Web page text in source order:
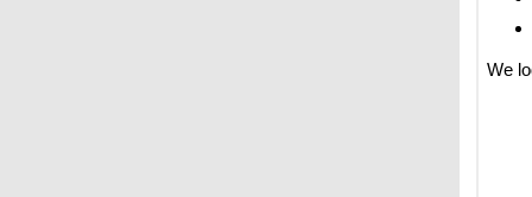
We